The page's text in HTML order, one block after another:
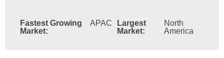
Fastest Growing
Market:
APAC
Largest
Market:
North
America